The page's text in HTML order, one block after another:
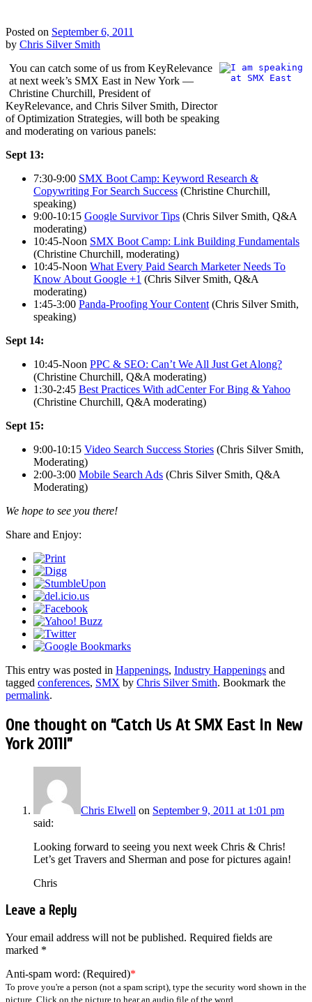
Posted on September 6, 2011
by Chris Silver Smith
You can catch some of us from KeyRelevance
at next week’s SMX East in New York —
Christine Churchill, President of
KeyRelevance, and Chris Silver Smith, Director
of Optimization Strategies, will both be speaking
and moderating on various panels:
Sept 13:
7:30-9:00 SMX Boot Camp: Keyword Research &
Copywriting For Search Success (Christine Churchill,
speaking)
9:00-10:15 Google Survivor Tips (Chris Silver Smith, Q&A
moderating)
10:45-Noon SMX Boot Camp: Link Building Fundamentals
(Christine Churchill, moderating)
10:45-Noon What Every Paid Search Marketer Needs To
Know About Google +1 (Chris Silver Smith, Q&A
moderating)
1:45-3:00 Panda-Proofing Your Content (Chris Silver Smith,
speaking)
Sept 14:
10:45-Noon PPC & SEO: Can’t We All Just Get Along?
(Christine Churchill, Q&A moderating)
1:30-2:45 Best Practices With adCenter For Bing & Yahoo
(Christine Churchill, Q&A moderating)
Sept 15:
9:00-10:15 Video Search Success Stories (Chris Silver Smith,
Moderating)
2:00-3:00 Mobile Search Ads (Chris Silver Smith, Q&A
Moderating)
We hope to see you there!
Share and Enjoy:
This entry was posted in Happenings, Industry Happenings and
tagged conferences, SMX by Chris Silver Smith. Bookmark the
permalink.
One thought on “Catch Us At SMX East in New
York 2011!”
Chris Elwell on September 9, 2011 at 1:01 pm
said:
Looking forward to seeing you next week Chris & Chris!
Let’s get Travers and Sherman and pose for pictures again!
Chris
Leave a Reply
Your email address will not be published. Required fields are
marked *
Anti-spam word: (Required)*
To prove you're a person (not a spam script), type the security word shown in the
picture. Click on the picture to hear an audio file of the word.